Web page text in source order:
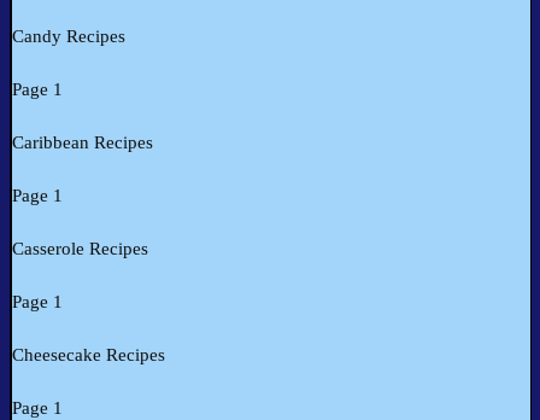
Candy Recipes
Page 1
Caribbean Recipes
Page 1
Casserole Recipes
Page 1
Cheesecake Recipes
Page 1